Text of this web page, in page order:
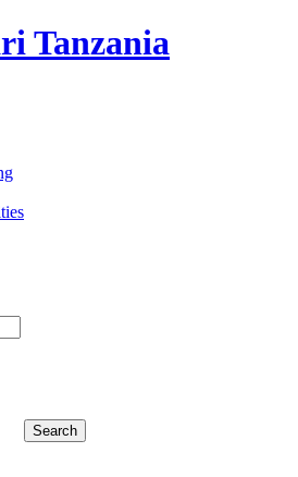
Tanzania